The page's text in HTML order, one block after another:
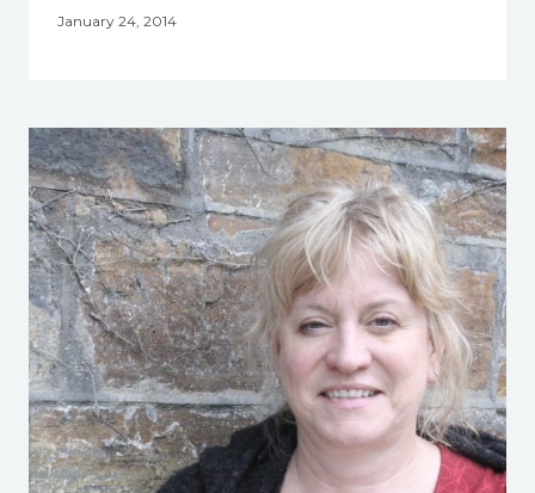
January 24, 2014